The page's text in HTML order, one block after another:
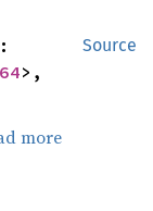
Source
more